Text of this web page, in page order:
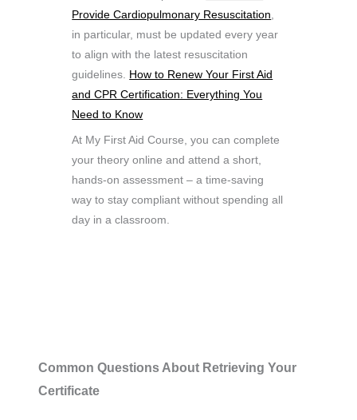
Provide Cardiopulmonary Resuscitation
in particular, must be updated every year
to align with the latest resuscitation
guidelines.
How to Renew Your First Aid
and CPR Certification: Everything You
Need to Know
At My First Aid Course, you can complete
your theory online and attend a short,
hands-on assessment – a time-saving
way to stay compliant without spending all
day in a classroom.
Common Questions About Retrieving Your
Certificate